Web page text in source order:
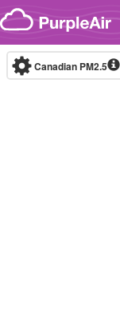
Skip to content
Canadian PM2.5